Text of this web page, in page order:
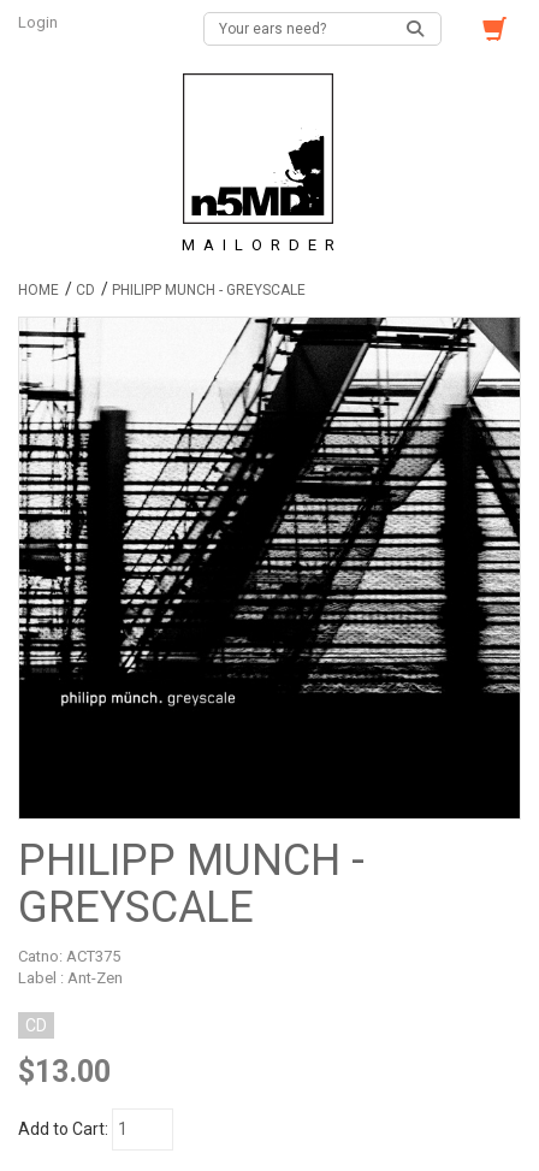
Login
MAILORDER
HOME / CD / PHILIPP MUNCH - GREYSCALE
PHILIPP MUNCH -
GREYSCALE
Catno: ACT375
Label : Ant-Zen
CD
$13.00
Add to Cart: